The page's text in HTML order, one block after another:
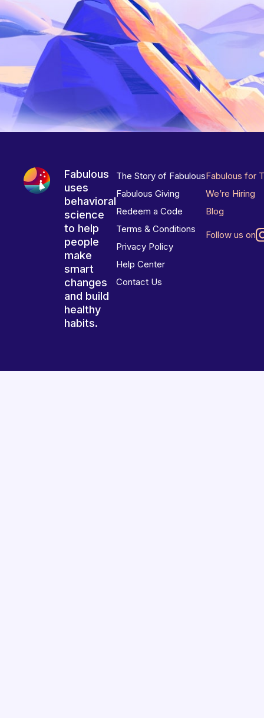
Fabulous
uses
behavioral
science
to help
people
make
smart
changes
and build
healthy
habits.
The Story of Fabulous
Fabulous Giving
Redeem a Code
Terms & Conditions
Privacy Policy
Help Center
Contact Us
Fabulous for
We’re Hiring
Blog
Follow us on